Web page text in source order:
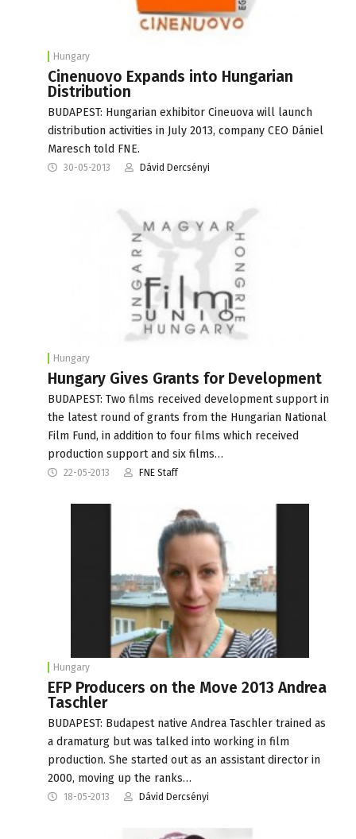
Hungary
Cinenuovo Expands into Hungarian
Distribution
BUDAPEST: Hungarian exhibitor Cineuova will launch
distribution activities in July 2013, company CEO Dániel
Maresch told FNE.
30-05-2013 Dávid Dercsényi
Hungary
Hungary Gives Grants for Development
BUDAPEST: Two films received development support in
the latest round of grants from the Hungarian National
Film Fund, in addition to four films which received
production support and six films…
22-05-2013 FNE Staff
Hungary
EFP Producers on the Move 2013 Andrea
Taschler
BUDAPEST: Budapest native Andrea Taschler trained as
a dramaturg but was talked into working in film
production. She started out as an assistant director in
2000, moving up the ranks…
18-05-2013 Dávid Dercsényi